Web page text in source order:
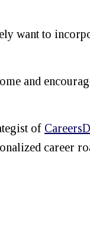
want to
and
of
career